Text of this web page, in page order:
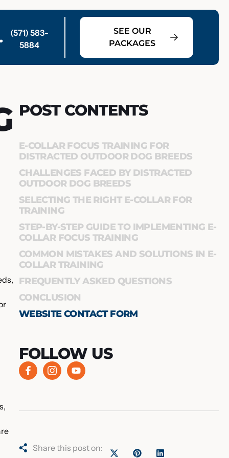
(571) 583-
5884
SEE OUR
PACKAGES
POST CONTENTS
E-COLLAR FOCUS TRAINING FOR
DISTRACTED OUTDOOR DOG BREEDS
CHALLENGES FACED BY DISTRACTED
OUTDOOR DOG BREEDS
SELECTING THE RIGHT E-COLLAR FOR
TRAINING
STEP-BY-STEP GUIDE TO IMPLEMENTING E-
COLLAR FOCUS TRAINING
COMMON MISTAKES AND SOLUTIONS IN E-
COLLAR TRAINING
FREQUENTLY ASKED QUESTIONS
CONCLUSION
WEBSITE CONTACT FORM
FOLLOW US
Share this post on: